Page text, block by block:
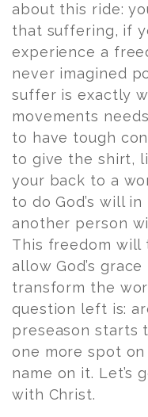
about this ride:
that suffering, if
experience a
never imagined
suffer is exactly
movements
to have tough
to give the shirt,
your back to a
to do God’s will
another person
This freedom will
allow God’s
transform the
question left is:
preseason starts
one more spot
name on it. Let’s
with Christ.